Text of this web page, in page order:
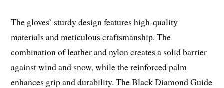
The gloves’ sturdy design features high-quality
materials and meticulous craftsmanship. The
combination of leather and nylon creates a solid barrier
against wind and snow, while the reinforced palm
enhances grip and durability. The Black Diamond Guide